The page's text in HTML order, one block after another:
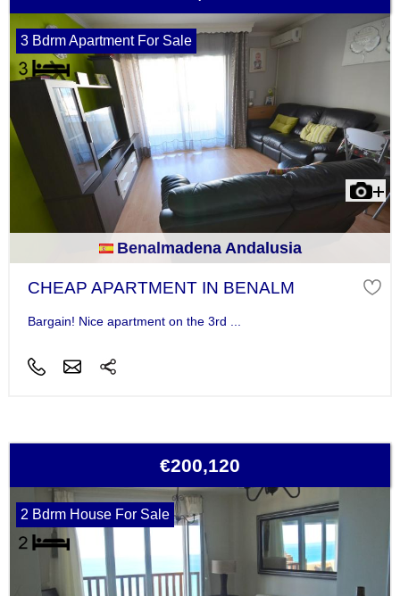
3 Bdrm Apartment For Sale
Benalmadena Andalusia
CHEAP APARTMENT IN BENALM
Bargain! Nice apartment on the 3rd ...
€200,120
2 Bdrm House For Sale